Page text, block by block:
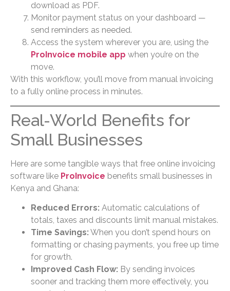
download as PDF.
Monitor payment status on your dashboard —
send reminders as needed.
Access the system wherever you are, using the
ProInvoice mobile app when you’re on the
move.
With this workflow, you’ll move from manual invoicing
to a fully online process in minutes.
Real-World Benefits for
Small Businesses
Here are some tangible ways that free online invoicing
software like ProInvoice benefits small businesses in
Kenya and Ghana:
Reduced Errors: Automatic calculations of
totals, taxes and discounts limit manual mistakes.
Time Savings:When you don’t spend hours on
formatting or chasing payments, you free up time
for growth.
Improved Cash Flow: By sending invoices
sooner and tracking them more effectively, you